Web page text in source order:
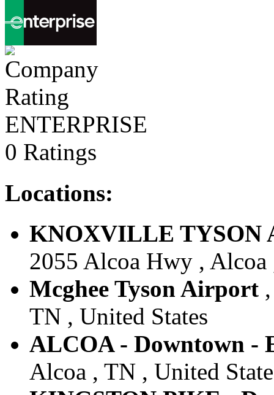
ENTERPRISE
0 Ratings
Locations:
KNOXVILLE TYSON
2055 Alcoa Hwy , Alcoa
Mcghee Tyson Airport
TN , United States
ALCOA - Downtown -
Alcoa , TN , United